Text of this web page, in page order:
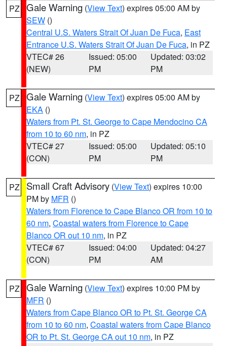
PZ Gale Warning (View Text) expires 05:00 AM by
SEW ()
Central U.S. Waters Strait Of Juan De Fuca, East
Entrance U.S. Waters Strait Of Juan De Fuca, in PZ
VTEC# 26
(NEW)
Issued: 05:00
PM
Updated: 03:02
PM
PZ Gale Warning (View Text) expires 05:00 AM by
EKA ()
Waters from Pt. St. George to Cape Mendocino CA
from 10 to 60 nm, in PZ
VTEC# 27
(CON)
Issued: 05:00
PM
Updated: 05:10
PM
PZ Small Craft Advisory (View Text) expires 10:00
PM by MFR ()
Waters from Florence to Cape Blanco OR from 10 to
60 nm, Coastal waters from Florence to Cape
Blanco OR out 10 nm, in PZ
VTEC# 67
(CON)
Issued: 04:00
PM
Updated: 04:27
AM
PZ Gale Warning (View Text) expires 10:00 PM by
MFR ()
Waters from Cape Blanco OR to Pt. St. George CA
from 10 to 60 nm, Coastal waters from Cape Blanco
OR to Pt. St. George CA out 10 nm, in PZ